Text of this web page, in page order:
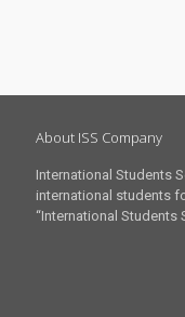
About ISS Company
International Students
international students
“International Students